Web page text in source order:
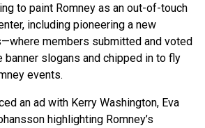
to paint Romney as an out-of-touch
including pioneering a new
members submitted and voted
banner slogans and chipped in to fly
events.
an ad with Kerry Washington, Eva
highlighting Romney’s